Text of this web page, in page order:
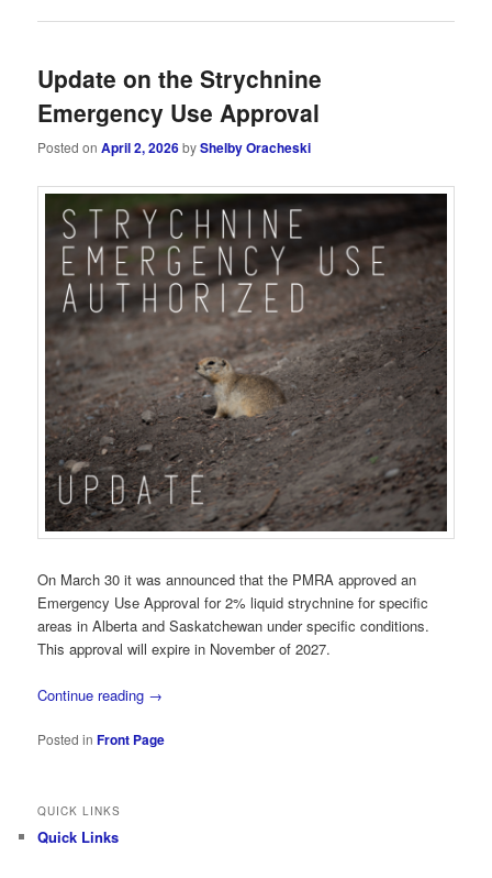
Update on the Strychnine
Emergency Use Approval
Posted onApril 2, 2026byShelby Oracheski
On March 30 it was announced that the PMRA approved an
Emergency Use Approval for 2% liquid strychnine for specific
areas in Alberta and Saskatchewan under specific conditions.
This approval will expire in November of 2027.
Continue reading →
Posted in Front Page
QUICK LINKS
Quick Links